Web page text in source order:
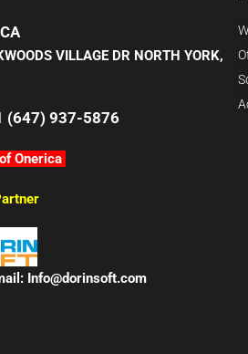
VILLAGE DR NORTH YORK,
(647) 937-5876
Onerica
Info@dorinsoft.com